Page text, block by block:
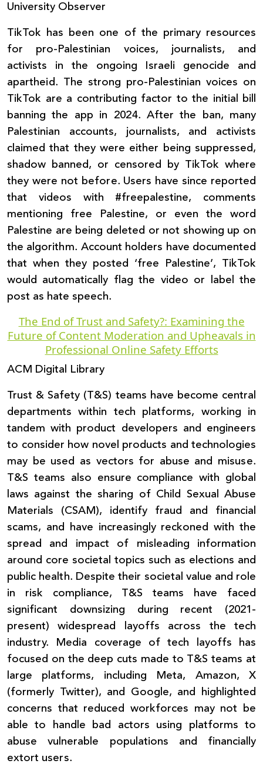
University Observer
TikTok has been one of the primary resources
for pro-Palestinian voices, journalists, and
activists in the ongoing Israeli genocide and
apartheid. The strong pro-Palestinian voices on
TikTok are a contributing factor to the initial bill
banning the app in 2024. After the ban, many
Palestinian accounts, journalists, and activists
claimed that they were either being suppressed,
shadow banned, or censored by TikTok where
they were not before. Users have since reported
that videos with #freepalestine, comments
mentioning free Palestine, or even the word
Palestine are being deleted or not showing up on
the algorithm. Account holders have documented
that when they posted ‘free Palestine’, TikTok
would automatically flag the video or label the
post as hate speech.
The End of Trust and Safety?: Examining the
Future of Content Moderation and Upheavals in
Professional Online Safety Efforts
ACM Digital Library
Trust & Safety (T&S) teams have become central
departments within tech platforms, working in
tandem with product developers and engineers
to consider how novel products and technologies
may be used as vectors for abuse and misuse.
T&S teams also ensure compliance with global
laws against the sharing of Child Sexual Abuse
Materials (CSAM), identify fraud and financial
scams, and have increasingly reckoned with the
spread and impact of misleading information
around core societal topics such as elections and
public health. Despite their societal value and role
in risk compliance, T&S teams have faced
significant downsizing during recent (2021-
present) widespread layoffs across the tech
industry. Media coverage of tech layoffs has
focused on the deep cuts made to T&S teams at
large platforms, including Meta, Amazon, X
(formerly Twitter), and Google, and highlighted
concerns that reduced workforces may not be
able to handle bad actors using platforms to
abuse vulnerable populations and financially
extort users.